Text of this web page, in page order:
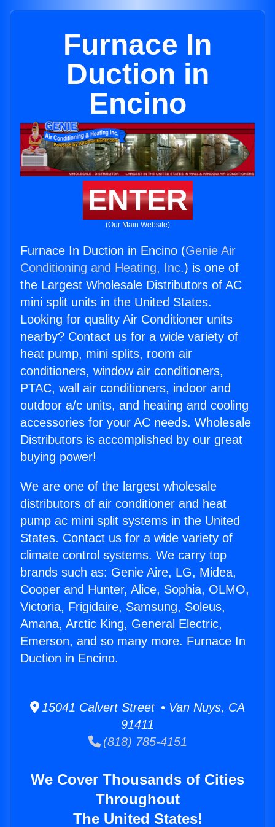
Furnace In
Duction in
Encino
ENTER
(Our Main Website)
Furnace In Duction in Encino (Genie Air
Conditioning and Heating, Inc.) is one of
the Largest Wholesale Distributors of AC
mini split units in the United States.
Looking for quality Air Conditioner units
nearby? Contact us for a wide variety of
heat pump, mini splits, room air
conditioners, window air conditioners,
PTAC, wall air conditioners, indoor and
outdoor a/c units, and heating and cooling
accessories for your AC needs. Wholesale
Distributors is accomplished by our great
buying power!
We are one of the largest wholesale
distributors of air conditioner and heat
pump ac mini split systems in the United
States. Contact us for a wide variety of
climate control systems. We carry top
brands such as: Genie Aire, LG, Midea,
Cooper and Hunter, Alice, Sophia, OLMO,
Victoria, Frigidaire, Samsung, Soleus,
Amana, Arctic King, General Electric,
Emerson, and so many more. Furnace In
Duction in Encino.
15041 Calvert Street • Van Nuys, CA
91411
(818) 785-4151
We Cover Thousands of Cities
Throughout
The United States!